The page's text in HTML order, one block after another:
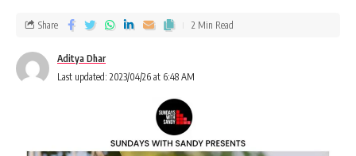
Aditya Dhar
Last updated: 2023/04/26 at 6:48 AM
Share 2 Min Read